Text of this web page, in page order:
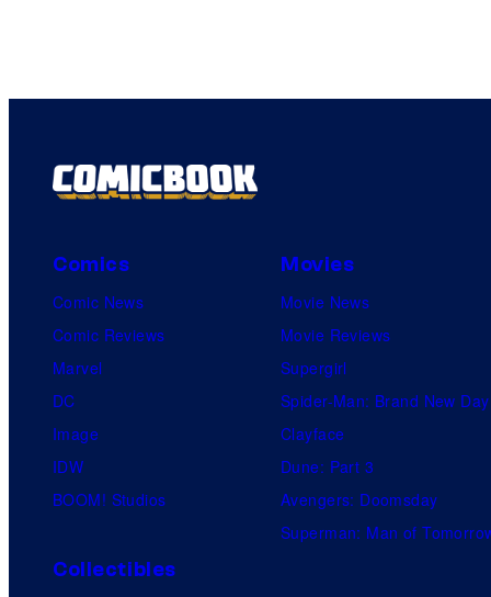
Comics
Comic News
Comic Reviews
Marvel
DC
Image
IDW
BOOM! Studios
Movies
Movie News
Movie Reviews
Supergirl
Spider-Man: Brand New Day
Clayface
Dune: Part 3
Avengers: Doomsday
Superman: Man of
Collectibles